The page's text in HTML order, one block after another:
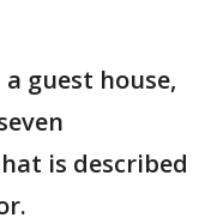
guest house,
is described